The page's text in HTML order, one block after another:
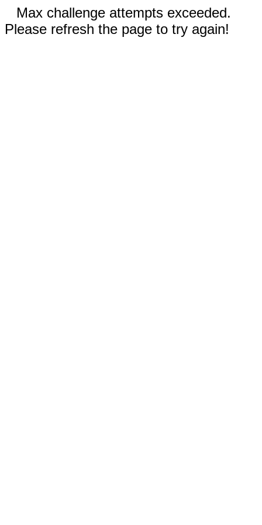
Max challenge attempts exceeded.
Please refresh the page to try again!